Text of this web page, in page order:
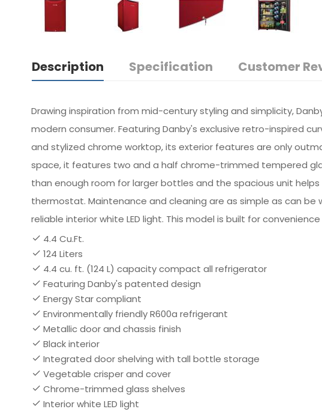
Description Specification Customer
Drawing inspiration from mid-century styling and simplicity,
modern consumer. Featuring Danby's exclusive retro-inspired
and stylized chrome worktop, its exterior features are only
space, it features two and a half chrome-trimmed tempered
than enough room for larger bottles and the spacious unit
thermostat. Maintenance and cleaning are as simple as can
reliable interior white LED light. This model is built for
4.4 Cu.Ft.
124 Liters
4.4 cu. ft. (124 L) capacity compact all refrigerator
Featuring Danby's patented design
Energy Star compliant
Environmentally friendly R600a refrigerant
Metallic door and chassis finish
Black interior
Integrated door shelving with tall bottle storage
Vegetable crisper and cover
Chrome-trimmed glass shelves
Interior white LED light